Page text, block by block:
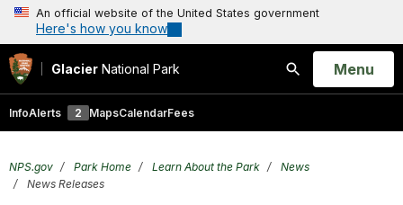
An official website of the United States government
Here's how you know
Glacier National Park
Search
Open
Menu
InfoAlerts 2 MapsCalendarFees
NPS.gov Park Home Learn About the Park
News
News Releases